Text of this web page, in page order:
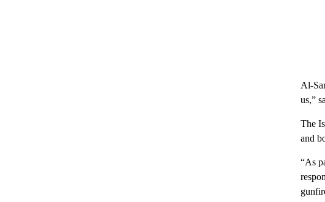
Al-
us,”
The
and
“As